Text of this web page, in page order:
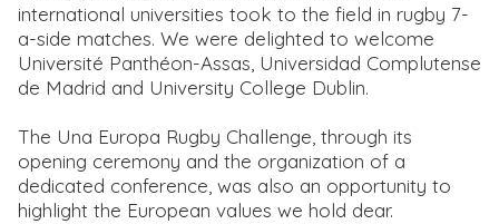
international universities took to the field in rugby 7-
a-side matches. We were delighted to welcome
Université Panthéon-Assas, Universidad Complutense
de Madrid and University College Dublin.
The Una Europa Rugby Challenge, through its
opening ceremony and the organization of a
dedicated conference, was also an opportunity to
highlight the European values we hold dear.